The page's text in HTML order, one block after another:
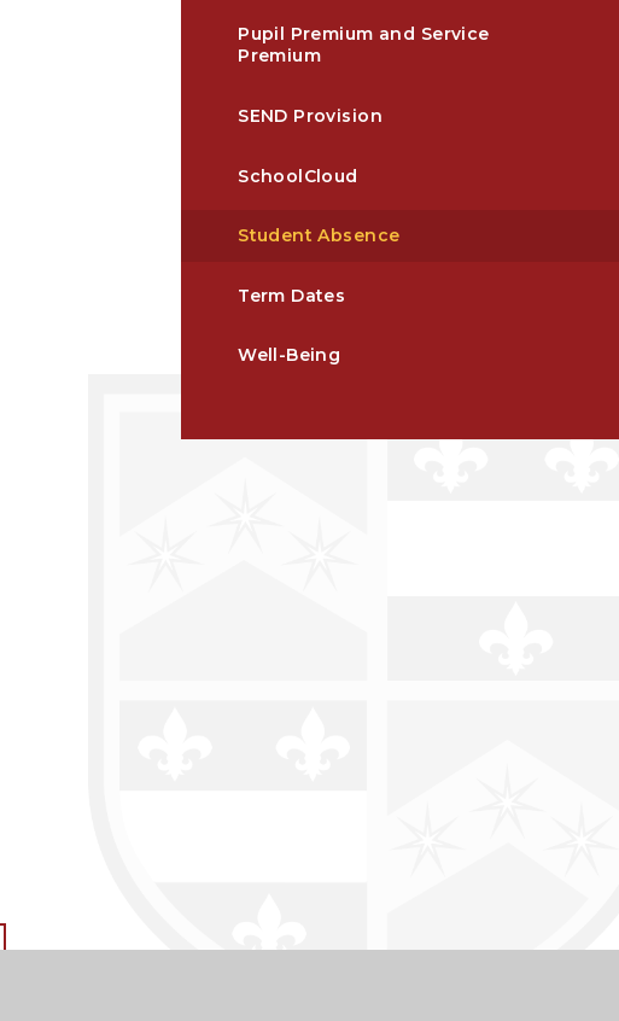
Pupil Premium and Service
Premium
SEND Provision
SchoolCloud
Student Absence​​​​​​​​​​​​​​​​​​​​​​​​​​​​​​​​​​​​​​​​​​
Term Dates
Well-Being